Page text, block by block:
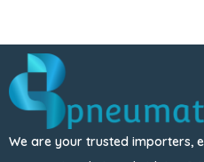
We are your trusted importers,